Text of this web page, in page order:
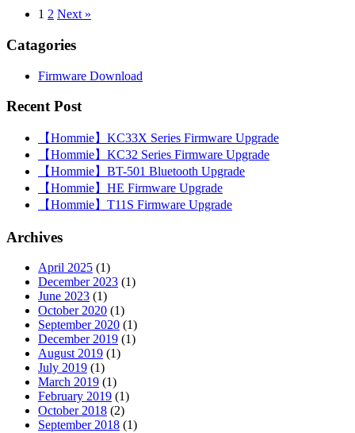
1 2 Next »
Catagories
Firmware Download
Recent Post
【Hommie】KC33X Series Firmware Upgrade
【Hommie】KC32 Series Firmware Upgrade
【Hommie】BT-501 Bluetooth Upgrade
【Hommie】HE Firmware Upgrade
【Hommie】T11S Firmware Upgrade
Archives
April 2025 (1)
December 2023 (1)
June 2023 (1)
October 2020 (1)
September 2020 (1)
December 2019 (1)
August 2019 (1)
July 2019 (1)
March 2019 (1)
February 2019 (1)
October 2018 (2)
September 2018 (1)